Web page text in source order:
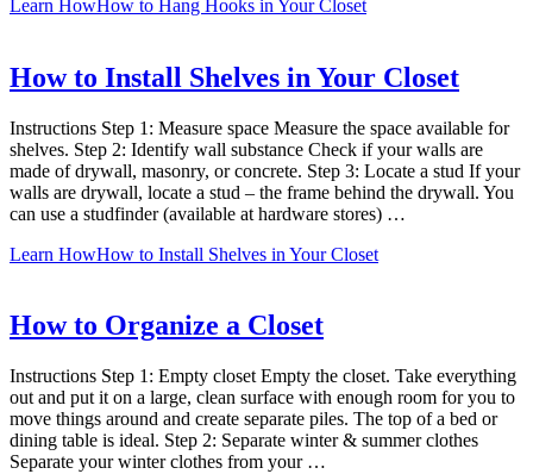
Learn HowHow to Hang Hooks in Your Closet
How to Install Shelves in Your Closet
Instructions Step 1: Measure space Measure the space available for
shelves. Step 2: Identify wall substance Check if your walls are
made of drywall, masonry, or concrete. Step 3: Locate a stud If your
walls are drywall, locate a stud – the frame behind the drywall. You
can use a studfinder (available at hardware stores) …
Learn HowHow to Install Shelves in Your Closet
How to Organize a Closet
Instructions Step 1: Empty closet Empty the closet. Take everything
out and put it on a large, clean surface with enough room for you to
move things around and create separate piles. The top of a bed or
dining table is ideal. Step 2: Separate winter & summer clothes
Separate your winter clothes from your …